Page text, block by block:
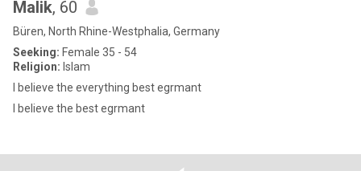
Malik, 60
Büren, North Rhine-Westphalia, Germany
Seeking: Female 35 - 54
Religion: Islam
I believe the everything best egrmant
I believe the best egrmant